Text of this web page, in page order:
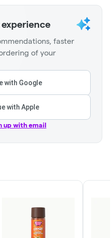
faster
of your
with Google
with Apple
up with email